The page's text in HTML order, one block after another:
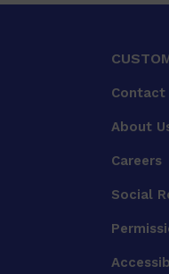
Contact
About
Careers
Social